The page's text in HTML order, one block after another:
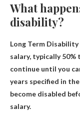
What
disability?
Long Term
salary, typically 50%
continue until you
years specified in
become disabled
salary.